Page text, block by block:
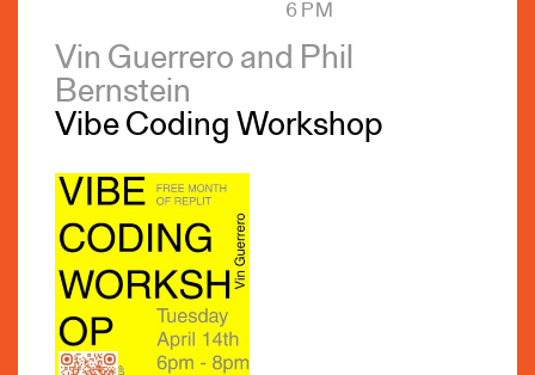
6 PM
Vin Guerrero and Phil
Bernstein
Vibe Coding Workshop